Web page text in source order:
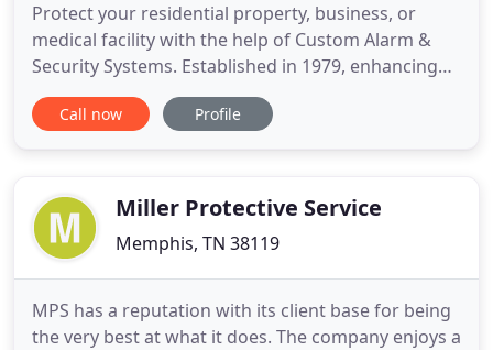
Protect your residential property, business, or
medical facility with the help of Custom Alarm &
Security Systems. Established in 1979, enhancing
your security with top-of-the-line products is our
priority. When you're ready to have an alarm
estimate on
Call now Profile
Miller Protective Service
Memphis, TN 38119
MPS has a reputation with its client base for being
the very best at what it does. The company enjoys a